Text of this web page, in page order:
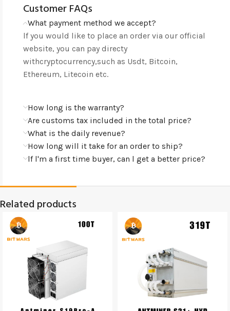
Customer FAQs
What payment method we accept?
lf you would like to place an order via our official
website, you can pay directy
withcryptocurrency,such as Usdt, Bitcoin,
Ethereum, Litecoin etc.
How long is the warranty?
Are customs tax included in the total price?
What is the daily revenue?
How long will it take for an order to ship?
lf l'm a first time buyer, can l get a better price?
Related products